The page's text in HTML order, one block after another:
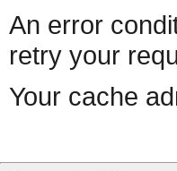
An error
retry your
Your cache